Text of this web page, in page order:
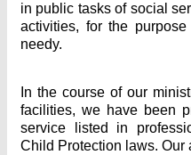
in public tasks of social
activities, for the
needy.
In the course of our
facilities, we have been
service listed in
Child Protection laws. Our